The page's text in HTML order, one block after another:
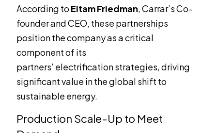
According to Eitam Friedman, Carrar’s Co-
founder and CEO, these partnerships
position the company as a critical
component of its
partners’ electrification strategies, driving
significant value in the global shift to
sustainable energy.
Production Scale-Up to Meet